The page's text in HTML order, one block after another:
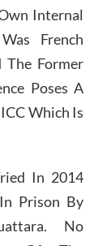
Internal
French
Former
Poses A
Which Is
In 2014
Prison By
No